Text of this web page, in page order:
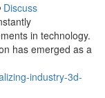
Discuss
in technology.
has emerged as a
industry-3d-